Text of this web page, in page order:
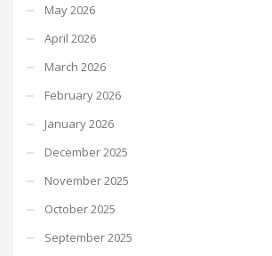
May 2026
April 2026
March 2026
February 2026
January 2026
December 2025
November 2025
October 2025
September 2025